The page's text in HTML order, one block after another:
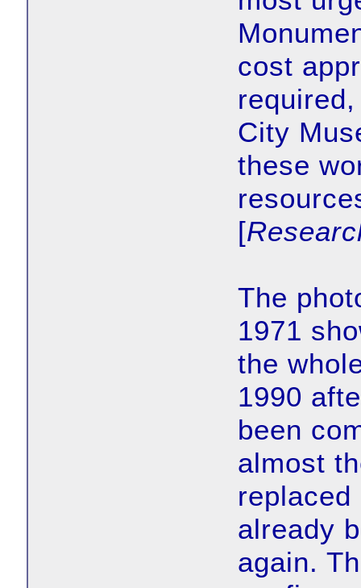
cost
City
these
[
The
1971
the
1990
been
almost
already
again.